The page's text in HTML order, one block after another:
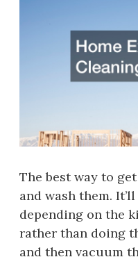
The best way to
and wash them.
depending on the
rather than doing
and then vacuum